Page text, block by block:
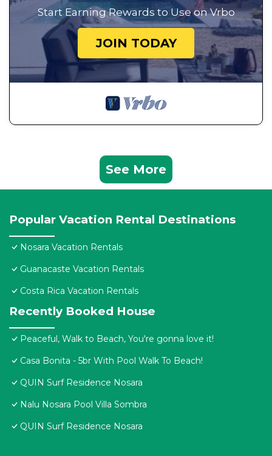
Start Earning Rewards to Use on Vrbo
JOIN TODAY
See More
Popular Vacation Rental Destinations
Nosara Vacation Rentals
Guanacaste Vacation Rentals
Costa Rica Vacation Rentals
Recently Booked House
Peaceful, Walk to Beach, You're gonna love it!
Casa Bonita - 5br With Pool Walk To Beach!
QUIN Surf Residence Nosara
Nalu Nosara Pool Villa Sombra
QUIN Surf Residence Nosara